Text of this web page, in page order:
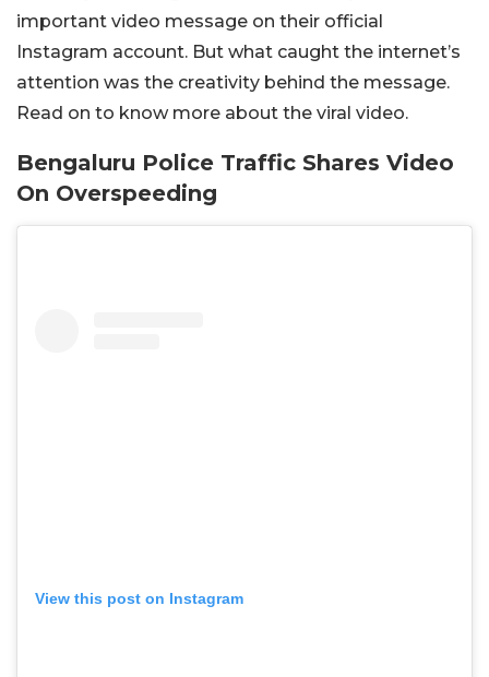
important video message on their official
Instagram account. But what caught the internet’s
attention was the creativity behind the message.
Read on to know more about the viral video.
Bengaluru Police Traffic Shares Video
On Overspeeding
View this post on Instagram